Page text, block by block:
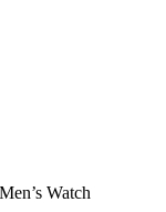
Watch